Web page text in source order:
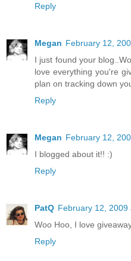
Reply
Megan February 12,
I just found your
love everything you're
plan on tracking down
Reply
Megan February 12,
I blogged about it!! :)
Reply
PatQ February 12, 2009
Woo Hoo, I love
Reply